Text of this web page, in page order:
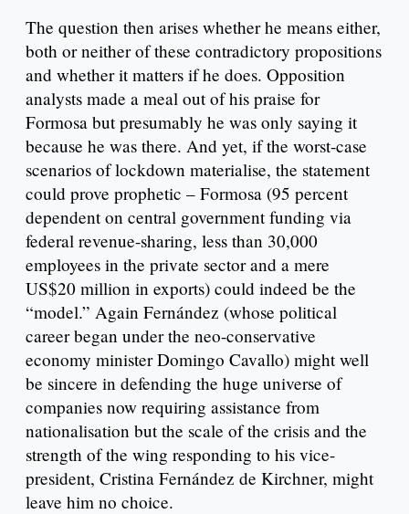
The question then arises whether he means either,
both or neither of these contradictory propositions
and whether it matters if he does. Opposition
analysts made a meal out of his praise for
Formosa but presumably he was only saying it
because he was there. And yet, if the worst-case
scenarios of lockdown materialise, the statement
could prove prophetic – Formosa (95 percent
dependent on central government funding via
federal revenue-sharing, less than 30,000
employees in the private sector and a mere
US$20 million in exports) could indeed be the
“model.” Again Fernández (whose political
career began under the neo-conservative
economy minister Domingo Cavallo) might well
be sincere in defending the huge universe of
companies now requiring assistance from
nationalisation but the scale of the crisis and the
strength of the wing responding to his vice-
president, Cristina Fernández de Kirchner, might
leave him no choice.